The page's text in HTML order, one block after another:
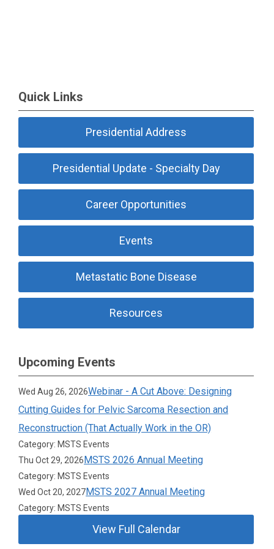
Quick Links
Presidential Address
Presidential Update - Specialty Day
Career Opportunities
Events
Metastatic Bone Disease
Resources
Upcoming Events
Wed Aug 26, 2026Webinar - A Cut Above: Designing
Cutting Guides for Pelvic Sarcoma Resection and
Reconstruction (That Actually Work in the OR)
Category: MSTS Events
Thu Oct 29, 2026MSTS 2026 Annual Meeting
Category: MSTS Events
Wed Oct 20, 2027MSTS 2027 Annual Meeting
Category: MSTS Events
View Full Calendar